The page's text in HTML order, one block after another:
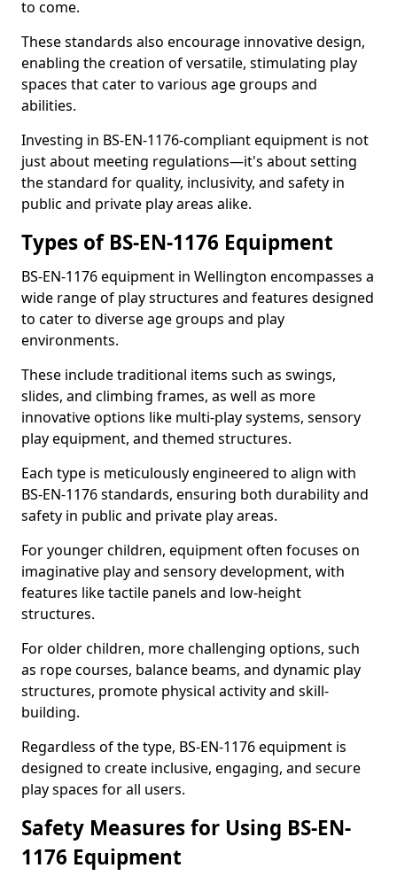
to come.
These standards also encourage innovative design,
enabling the creation of versatile, stimulating play
spaces that cater to various age groups and
abilities.
Investing in BS-EN-1176-compliant equipment is not
just about meeting regulations—it's about setting
the standard for quality, inclusivity, and safety in
public and private play areas alike.
Types of BS-EN-1176 Equipment
BS-EN-1176 equipment in Wellington encompasses a
wide range of play structures and features designed
to cater to diverse age groups and play
environments.
These include traditional items such as swings,
slides, and climbing frames, as well as more
innovative options like multi-play systems, sensory
play equipment, and themed structures.
Each type is meticulously engineered to align with
BS-EN-1176 standards, ensuring both durability and
safety in public and private play areas.
For younger children, equipment often focuses on
imaginative play and sensory development, with
features like tactile panels and low-height
structures.
For older children, more challenging options, such
as rope courses, balance beams, and dynamic play
structures, promote physical activity and skill-
building.
Regardless of the type, BS-EN-1176 equipment is
designed to create inclusive, engaging, and secure
play spaces for all users.
Safety Measures for Using BS-EN-
1176 Equipment